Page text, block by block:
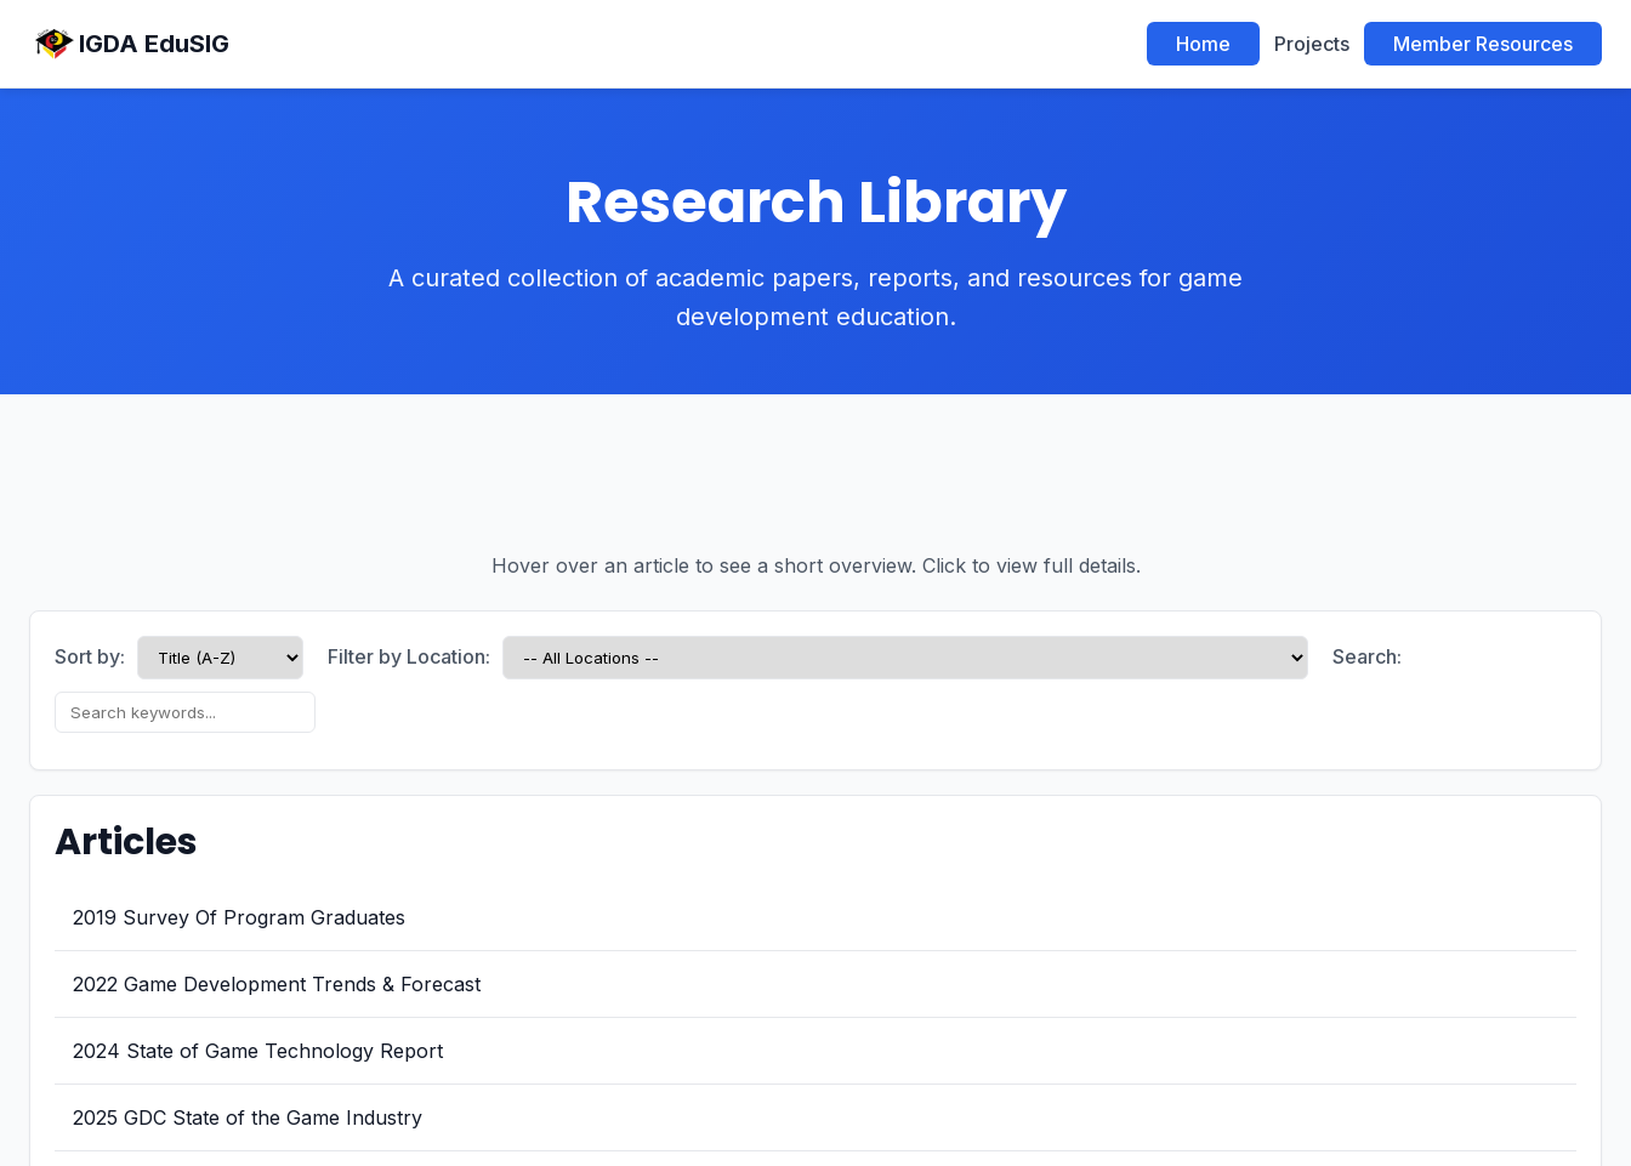
IGDA EduSIG Home Projects Member Resources
Research Library
A curated collection of academic papers, reports, and resources for game
development education.
Hover over an article to see a short overview. Click to view full details.
Sort by: Filter by Location: Search:
Articles
2019 Survey Of Program Graduates
2022 Game Development Trends & Forecast
2024 State of Game Technology Report
2025 GDC State of the Game Industry